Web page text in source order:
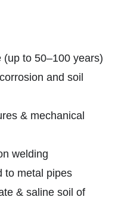
to 50–100 years)
and soil
& mechanical
welding
to metal pipes
& saline soil of